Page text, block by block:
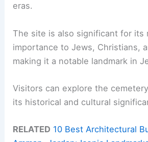
eras.
The site is also significant for its
importance to Jews, Christians,
making it a notable landmark in
Visitors can explore the
its historical and cultural
RELATED 10 Best Architectural